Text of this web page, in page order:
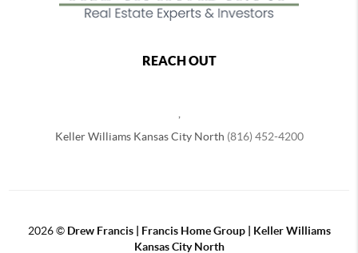
REACH OUT
Keller Williams Kansas City North (816) 452-4200
2026© Drew Francis | Francis Home Group | Keller Williams
Kansas City North